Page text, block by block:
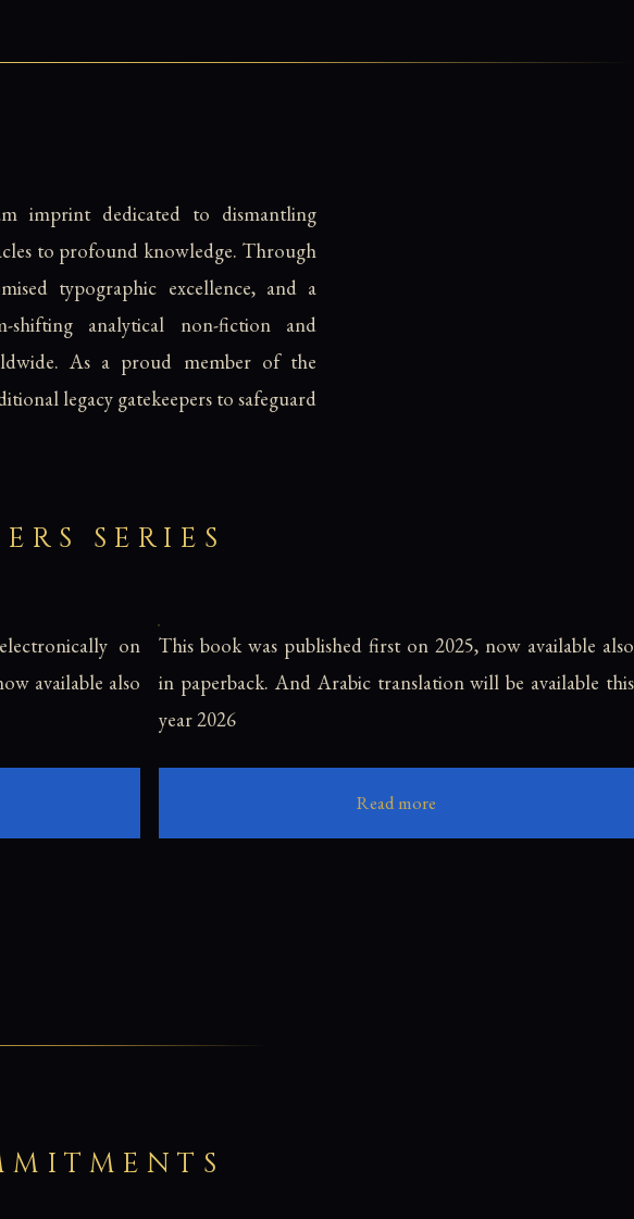
imprint dedicated to dismantling
to profound knowledge. Through
typographic excellence, and a
analytical non-fiction and
As a proud member of the
legacy gatekeepers to safeguard
SERIES
on
available also
This book was published first on 2025, now available also
in paperback. And Arabic translation will be available this
year 2026
Read more